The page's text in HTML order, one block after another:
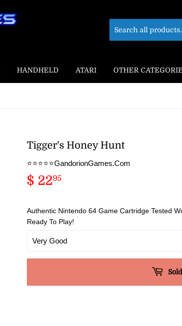
HANDHELD ATARI OTHER
Tigger's Honey Hunt
⭐️⭐️⭐️⭐️⭐️GandorionGames.Com
$ 2295
Authentic Nintendo 64 Game Cartridge Tested
Ready To Play!